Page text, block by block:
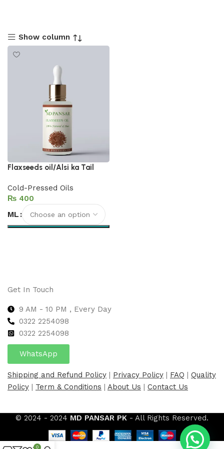
Show column
Flaxseeds oil/Alsi ka Tail
Cold-Pressed Oils
₨
ML
Get In Touch
9 AM - 10 PM , Every Day
0322 2254098
0322 2254098
WhatsApp
Shipping and Refund Policy | Privacy Policy | FAQ | Quality
Policy | Term & Conditions | About Us | Contact Us
© 2024 - 2024 MD PANSAR PK - All Rights Reserved.
0